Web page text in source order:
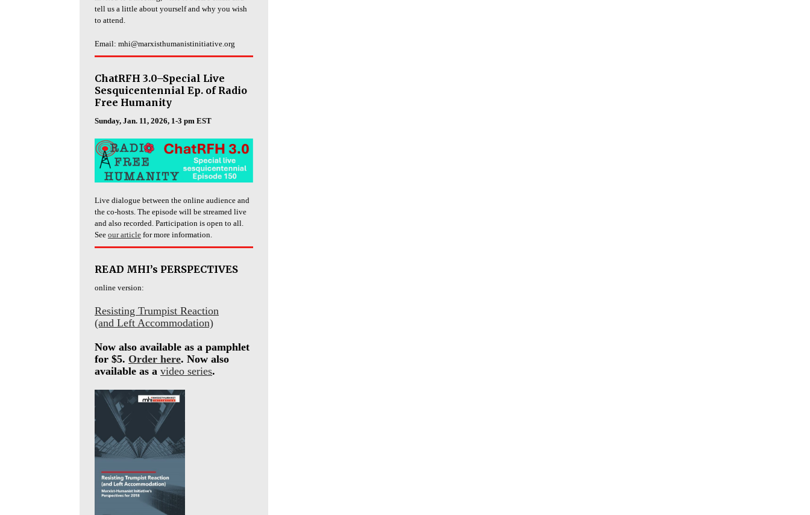
tell us a little about yourself and why you wish
to attend.
Email: mhi@marxisthumanistinitiative.org
ChatRFH 3.0–Special Live
Sesquicentennial Ep. of Radio
Free Humanity
Sunday, Jan. 11, 2026, 1-3 pm EST
Live dialogue between the online audience and
the co-hosts. The episode will be streamed live
and also recorded. Participation is open to all.
See our article for more information.
READ MHI’s PERSPECTIVES
online version:
Resisting Trumpist Reaction
(and Left Accommodation)
Now also available as a pamphlet
for $5. Order here. Now also
available as a video series.